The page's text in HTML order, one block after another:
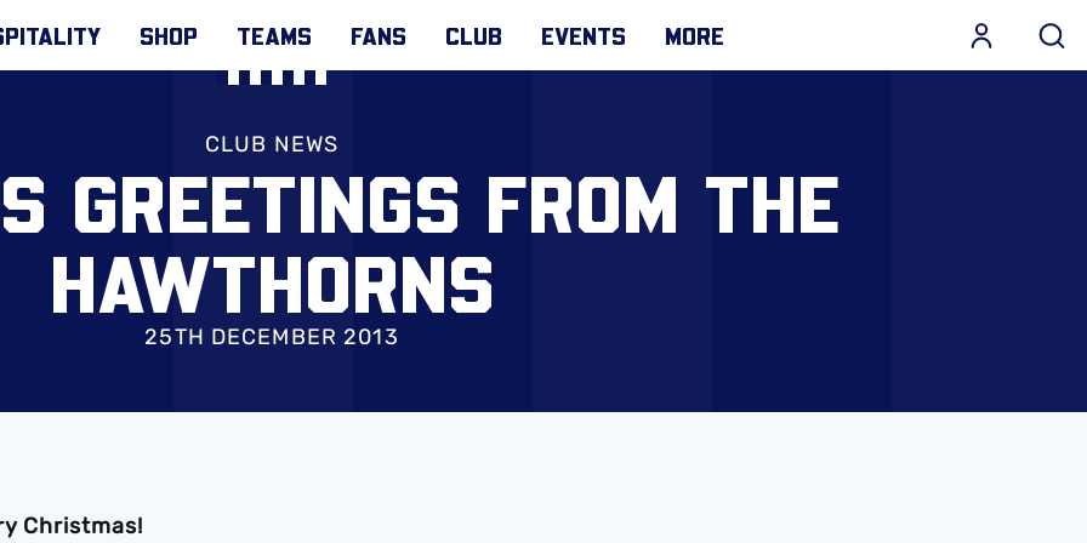
SHOP TEAMS FANS CLUB EVENTS MORE
CLUB NEWS
GREETINGS FROM THE
HAWTHORNS
25TH DECEMBER 2013
Christmas!